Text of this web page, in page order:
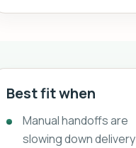
Best fit when
Manual handoffs are
slowing down delivery